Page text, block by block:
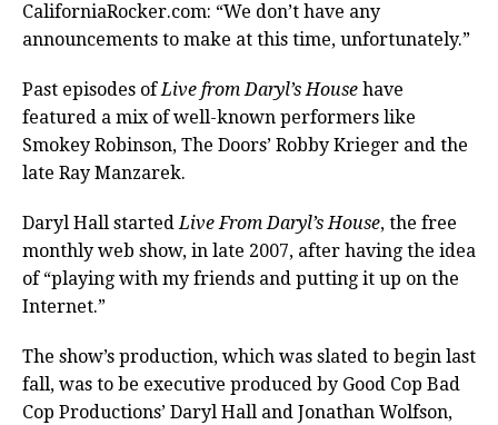
CaliforniaRocker.com: “We don’t have any
announcements to make at this time, unfortunately.”
Past episodes ofLive from Daryl’s House have
featured a mix of well-known performers like
Smokey Robinson, The Doors’ Robby Krieger and the
late Ray Manzarek.
Daryl Hall startedLive From Daryl’s House, the free
monthly web show, in late 2007, after having the idea
of “playing with my friends and putting it up on the
Internet.”
The show’s production, which was slated to begin last
fall, was to be executive produced by Good Cop Bad
Cop Productions’ Daryl Hall and Jonathan Wolfson,